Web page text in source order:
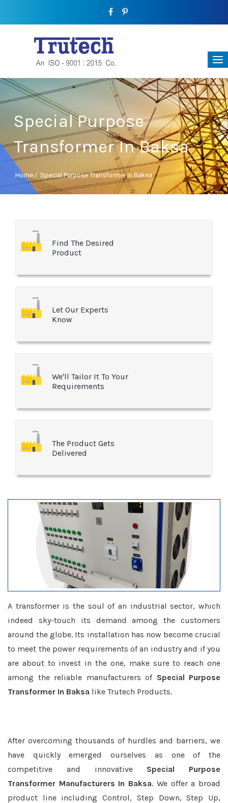
Special Purpose
Transformer In Baksa
Home / Special Purpose Transformer In Baksa
Find The Desired
Product
Let Our Experts
Know
We'll Tailor It To Your
Requirements
The Product Gets
Delivered
A transformer is the soul of an industrial sector, which
indeed sky-touch its demand among the customers
around the globe. Its installation has now become crucial
to meet the power requirements of an industry and if you
are about to invest in the one, make sure to reach one
among the reliable manufacturers of Special Purpose
Transformer In Baksa like Trutech Products.
After overcoming thousands of hurdles and barriers, we
have quickly emerged ourselves as one of the
competitive and innovative Special Purpose
Transformer Manufacturers In Baksa. We offer a broad
product line including Control, Step Down, Step Up,